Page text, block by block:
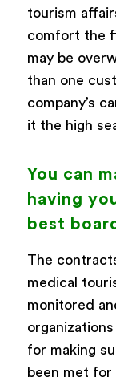
tourism
comfort the
may be
than one
company’s
it the high
You can
having
best
The
medical
monitored
for making
been met